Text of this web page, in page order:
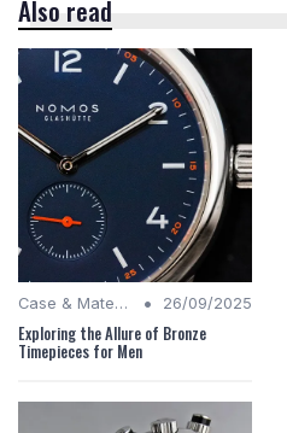
Also read
Case & Material Insights • 26/09/2025
Exploring the Allure of Bronze
Timepieces for Men